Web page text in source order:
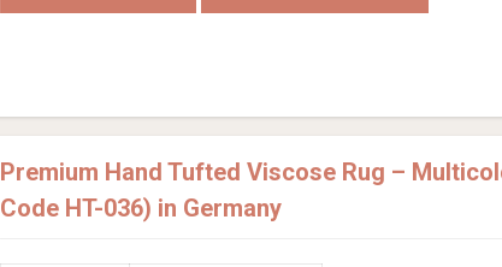
Premium Hand Tufted Viscose Rug –
Code HT-036) in Germany